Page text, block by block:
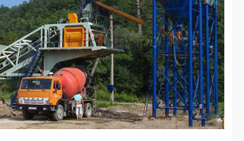
Plant
Philippines